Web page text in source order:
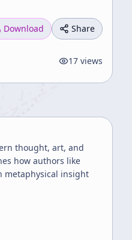
Download Share
17 views
thought, art, and
how authors like
metaphysical insight